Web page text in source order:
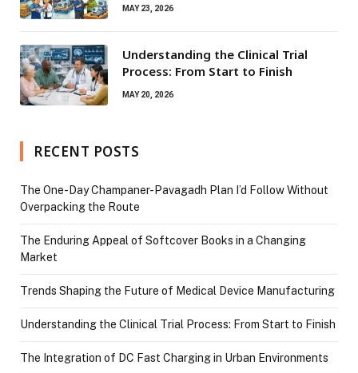
MAY 23, 2026
Understanding the Clinical Trial
Process: From Start to Finish
MAY 20, 2026
RECENT POSTS
The One-Day Champaner-Pavagadh Plan I’d Follow Without
Overpacking the Route
The Enduring Appeal of Softcover Books in a Changing
Market
Trends Shaping the Future of Medical Device Manufacturing
Understanding the Clinical Trial Process: From Start to Finish
The Integration of DC Fast Charging in Urban Environments